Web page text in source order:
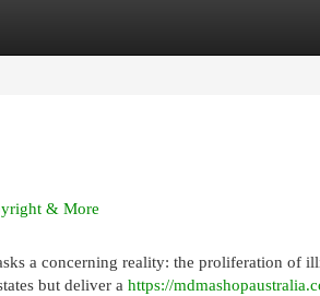
& More
a concerning reality: the proliferation of
but deliver a https://